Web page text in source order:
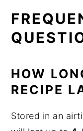
HOW
RECIPE
Stored in an